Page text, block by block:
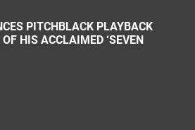
PITCHBLACK PLAYBACK
HIS ACCLAIMED ‘SEVEN